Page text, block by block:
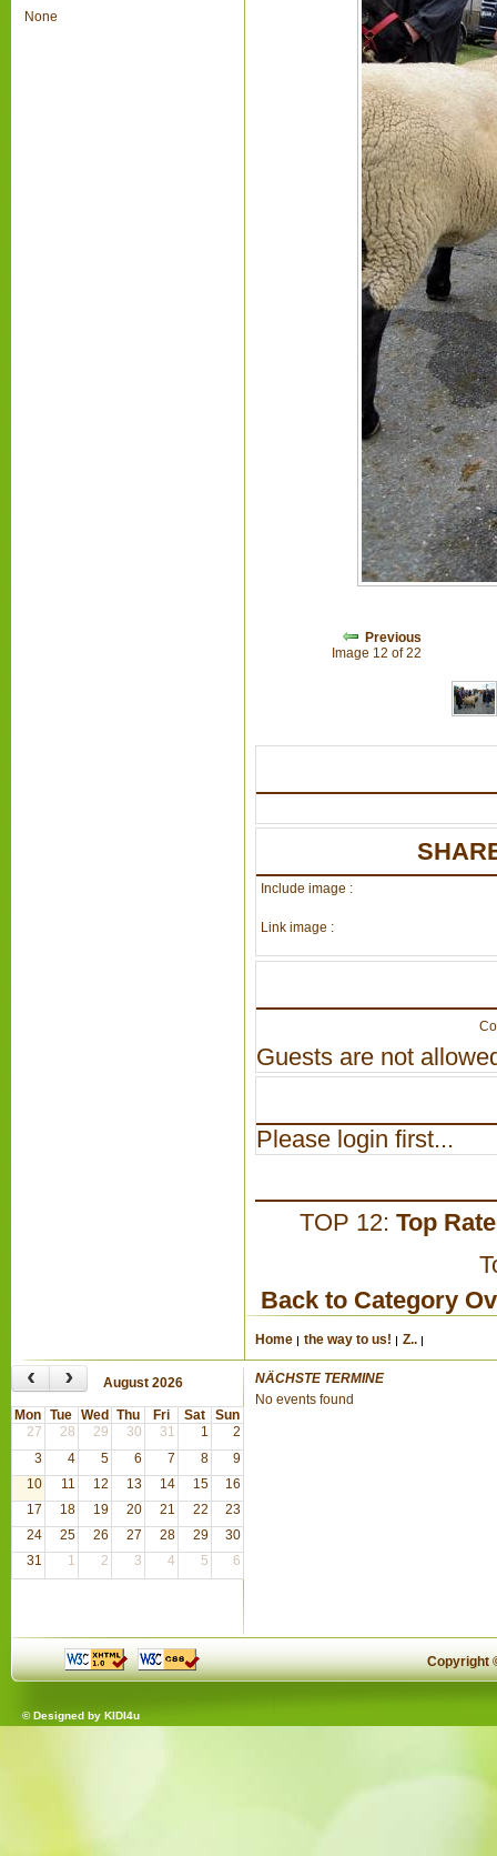
None
Previous
Image 12 of 22
Include image :
Link image :
Guests are not
Please login first...
TOP 12: Top
Back to Category
Home the way to us! Z..
‹ › August 2026
Mon Tue Wed Thu Fri Sat
Sun
27
28 29 30 31 1
2
3
4 5 6 7 8
9
10
11 12 13 14 15
16
17
18 19 20 21 22
23
24
25 26 27 28 29
30
31
1 2 3 4 5 6
NÄCHSTE TERMINE
No events found
Copyright
© Designed by KIDI4u